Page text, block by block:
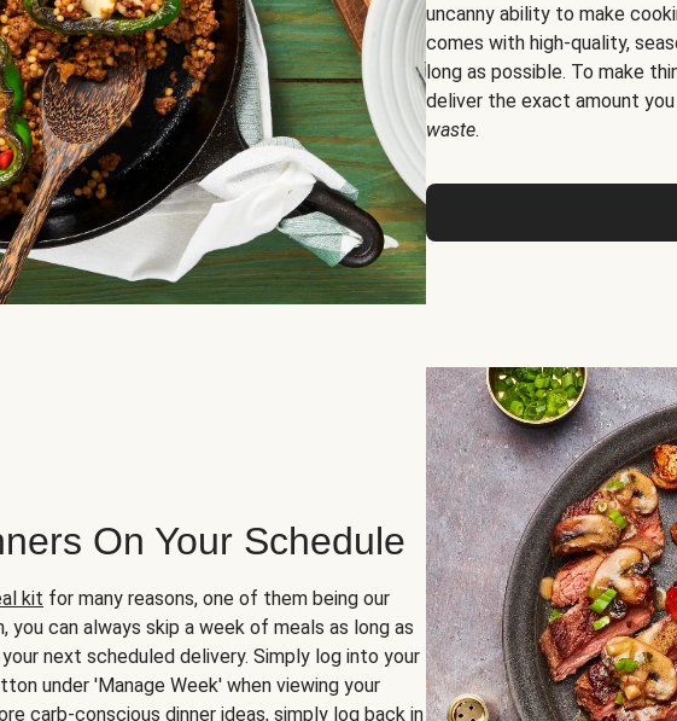
uncanny ability to make
comes with high-quality,
long as possible. To make
deliver the exact amount
waste.
On Your Schedule
kit for many reasons, one of them being our
you can always skip a week of meals as long as
next scheduled delivery. Simply log into your
under 'Manage Week' when viewing your
carb-conscious dinner ideas, simply log back in